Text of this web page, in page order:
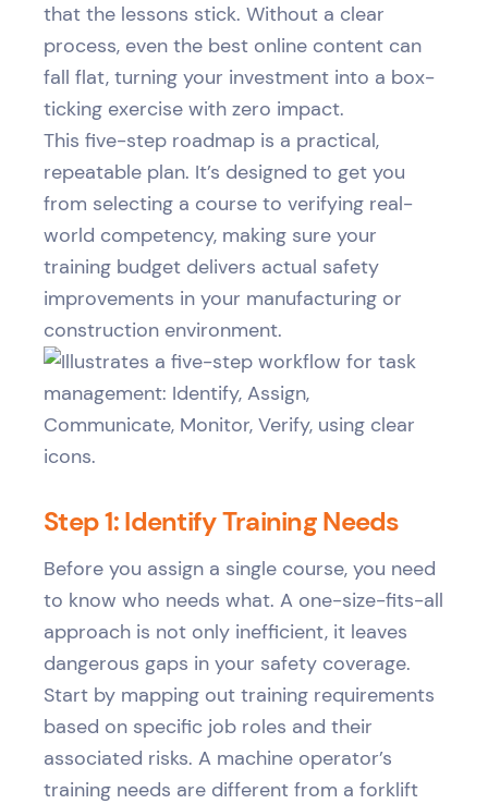
that the lessons stick. Without a clear
process, even the best online content can
fall flat, turning your investment into a box-
ticking exercise with zero impact.
This five-step roadmap is a practical,
repeatable plan. It’s designed to get you
from selecting a course to verifying real-
world competency, making sure your
training budget delivers actual safety
improvements in your manufacturing or
construction environment.
Step 1: Identify Training Needs
Before you assign a single course, you need
to know who needs what. A one-size-fits-all
approach is not only inefficient, it leaves
dangerous gaps in your safety coverage.
Start by mapping out training requirements
based on specific job roles and their
associated risks. A machine operator’s
training needs are different from a forklift